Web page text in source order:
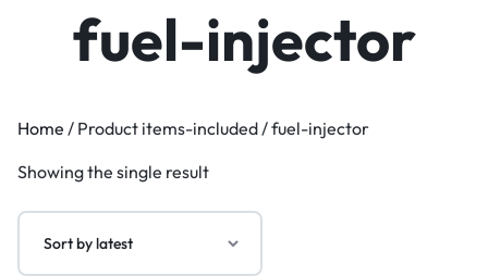
fuel-injector
Home / Product items-included / fuel-injector
Showing the single result